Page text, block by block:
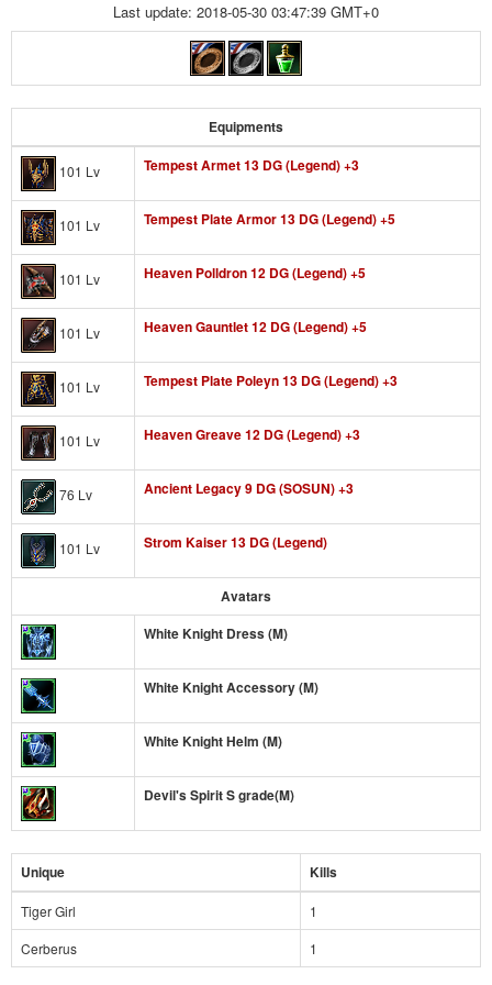
Last update: 2018-05-30 03:47:39 GMT+0
Equipments
101 Lv Tempest Armet 13 DG (Legend) +3
101 Lv Tempest Plate Armor 13 DG (Legend) +5
101 Lv Heaven Polldron 12 DG (Legend) +5
101 Lv Heaven Gauntlet 12 DG (Legend) +5
101 Lv Tempest Plate Poleyn 13 DG (Legend) +3
101 Lv Heaven Greave 12 DG (Legend) +3
76 Lv Ancient Legacy 9 DG (SOSUN) +3
101 Lv Strom Kaiser 13 DG (Legend)
Avatars
White Knight Dress (M)
White Knight Accessory (M)
White Knight Helm (M)
Devil's Spirit S grade(M)
Unique Kills
Tiger Girl
1
Cerberus
1